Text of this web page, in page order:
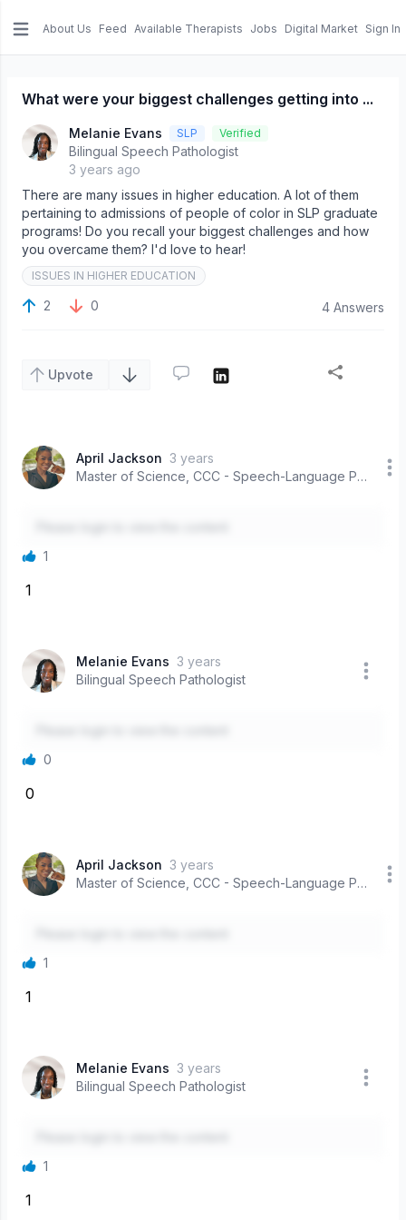
About Us Feed Available Therapists Jobs Digital Market Sign In
What were your biggest challenges getting into ...
Melanie Evans SLP Verified
Bilingual Speech Pathologist
3 years ago
There are many issues in higher education. A lot of them
pertaining to admissions of people of color in SLP graduate
programs! Do you recall your biggest challenges and how
you overcame them? I'd love to hear!
ISSUES IN HIGHER EDUCATION
2 0 4 Answers
Upvote
April Jackson 3 years
Master of Science, CCC - Speech-Language Pathologist
1
1
Melanie Evans 3 years
Bilingual Speech Pathologist
0
0
April Jackson 3 years
Master of Science, CCC - Speech-Language Pathologist
1
1
Melanie Evans 3 years
Bilingual Speech Pathologist
1
1